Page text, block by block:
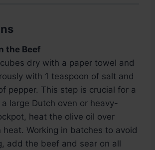
the Beef
dry with a paper towel and
with 1 teaspoon of salt and
pepper. This step is crucial for a
large Dutch oven or heavy-
heat the olive oil over
heat. Working in batches to avoid
add the beef and sear on all